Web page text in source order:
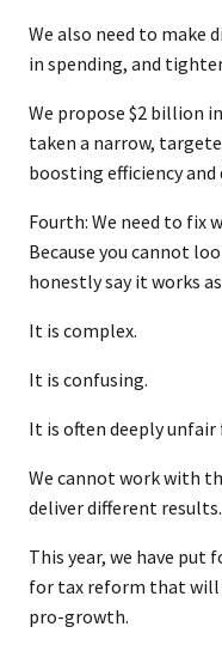
We also need to make
in spending, and
We propose $2 billion
taken a narrow,
boosting efficiency
Fourth: We need to fix
Because you cannot
honestly say it works
It is complex.
It is confusing.
It is often deeply unfair
We cannot work with
deliver different results.
This year, we have put
for tax reform that will
pro-growth.